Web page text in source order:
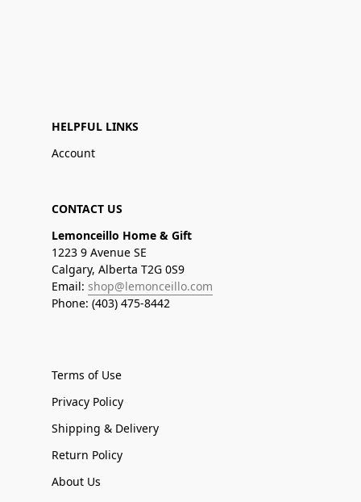
HELPFUL LINKS
Account
CONTACT US
Lemonceillo Home & Gift
1223 9 Avenue SE
Calgary, Alberta T2G 0S9
Email: shop@lemonceillo.com
Phone: (403) 475-8442
Terms of Use
Privacy Policy
Shipping & Delivery
Return Policy
About Us